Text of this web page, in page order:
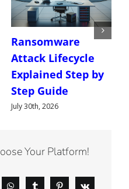
Ransomware
Attack Lifecycle
Explained Step by
Step Guide
July 30th, 2026
Your Platform!